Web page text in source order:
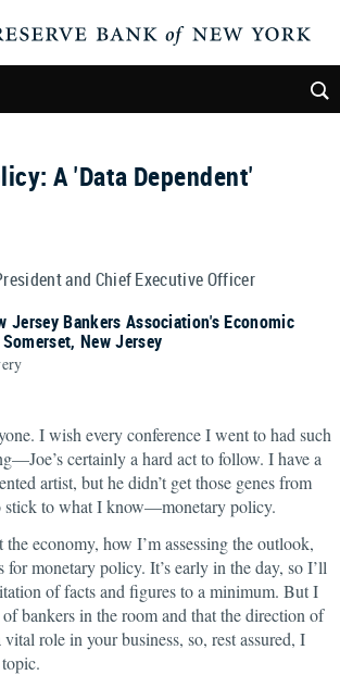
A 'Data Dependent'
and Chief Executive Officer
Jersey Bankers Association's Economic
New Jersey
I wish every conference I went to had such
certainly a hard act to follow. I have a
artist, but he didn’t get those genes from
stick to what I know—monetary policy.
economy, how I’m assessing the outlook,
for monetary policy. It’s early in the day, so I’ll
of facts and figures to a minimum. But I
bankers in the room and that the direction of
vital role in your business, so, rest assured, I